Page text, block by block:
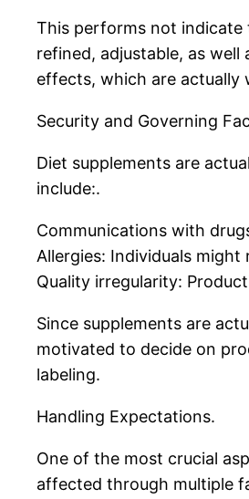
This performs not indicate
refined, adjustable, as
effects, which are actually
Security and Governing
Diet supplements are
include:.
Communications with
Allergies: Individuals
Quality irregularity:
Since supplements are
motivated to decide on
labeling.
Handling Expectations.
One of the most crucial
affected through multiple